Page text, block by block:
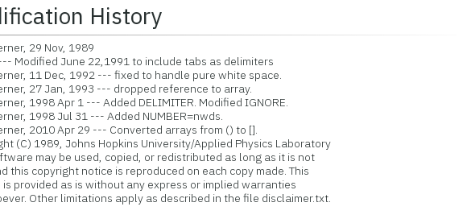
History
29 Nov, 1989
Modified June 22,1991 to include tabs as delimiters
11 Dec, 1992 --- fixed to handle pure white space.
27 Jan, 1993 --- dropped reference to array.
1998 Apr 1 --- Added DELIMITER. Modified IGNORE.
1998 Jul 31 --- Added NUMBER=nwds.
2010 Apr 29 --- Converted arrays from () to [].
(C) 1989, Johns Hopkins University/Applied Physics Laboratory
may be used, copied, or redistributed as long as it is not
this copyright notice is reproduced on each copy made. This
is provided as is without any express or implied warranties
Other limitations apply as described in the file disclaimer.txt.